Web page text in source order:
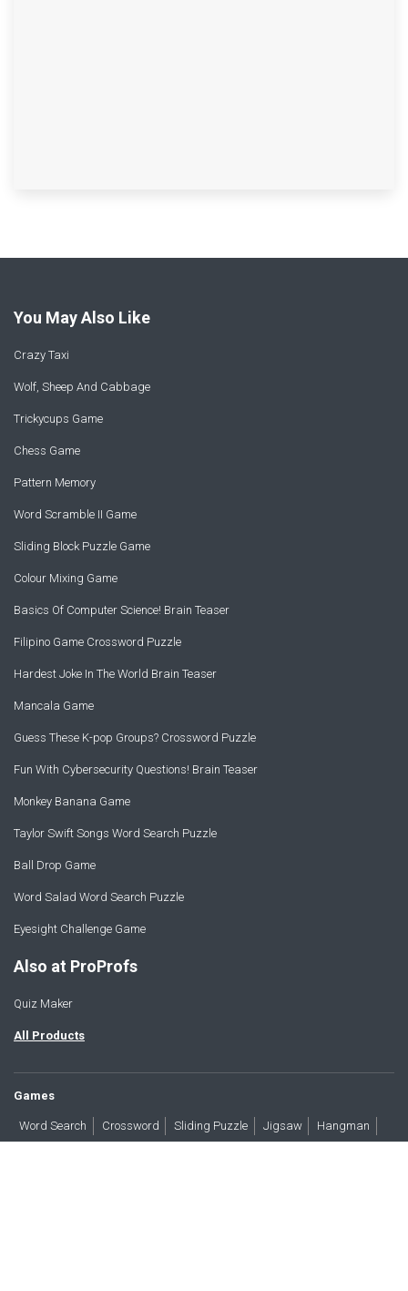
You May Also Like
Crazy Taxi
Wolf, Sheep And Cabbage
Trickycups Game
Chess Game
Pattern Memory
Word Scramble II Game
Sliding Block Puzzle Game
Colour Mixing Game
Basics Of Computer Science! Brain Teaser
Filipino Game Crossword Puzzle
Hardest Joke In The World Brain Teaser
Mancala Game
Guess These K-pop Groups? Crossword Puzzle
Fun With Cybersecurity Questions! Brain Teaser
Monkey Banana Game
Taylor Swift Songs Word Search Puzzle
Ball Drop Game
Word Salad Word Search Puzzle
Eyesight Challenge Game
Also at ProProfs
Quiz Maker
All Products
Games
Word Search Crossword Sliding Puzzle Jigsaw Hangman